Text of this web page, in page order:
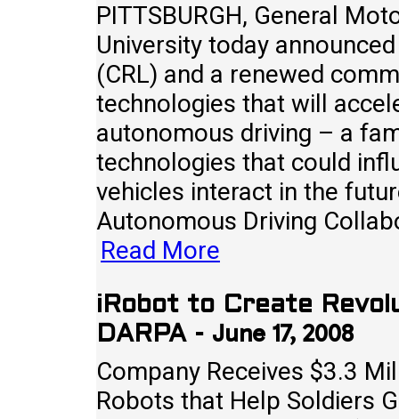
PITTSBURGH, General
University today
(CRL) and a renewed
technologies that will
autonomous driving – a
technologies that could
vehicles interact in the
Autonomous Driving
Read More
iRobot to Create
DARPA- June 17, 2008
Company Receives $3.3
Robots that Help Soldiers